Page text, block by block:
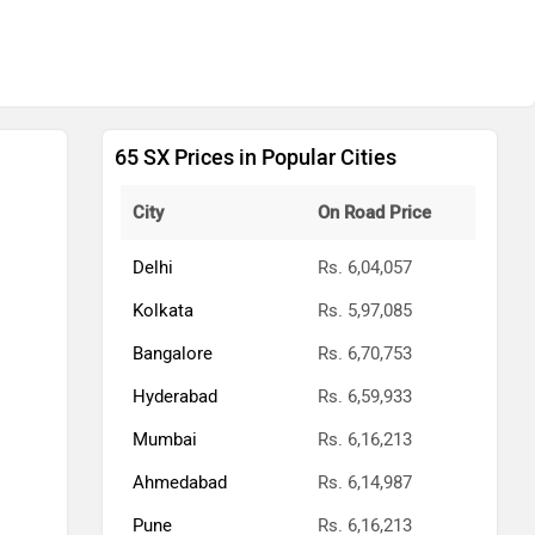
65 SX Prices in Popular Cities
City On Road Price
Delhi
Rs. 6,04,057
Kolkata
Rs. 5,97,085
Bangalore
Rs. 6,70,753
Hyderabad
Rs. 6,59,933
Mumbai
Rs. 6,16,213
Ahmedabad
Rs. 6,14,987
Pune
Rs. 6,16,213